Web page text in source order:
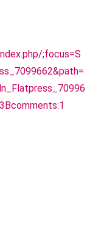
;focus=S